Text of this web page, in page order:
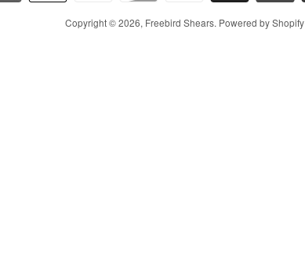
Copyright © 2026, Freebird Shears. Powered by Shopify